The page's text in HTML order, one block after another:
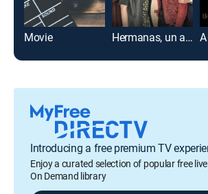
Movie Hermanas, un amor compartido
Introducing a free premium TV
Enjoy a curated selection of popular free
On Demand library